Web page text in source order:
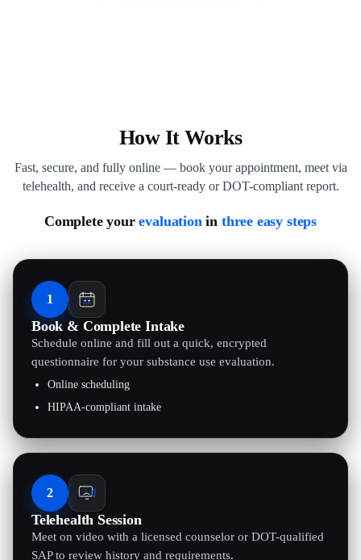
How It Works
Fast, secure, and fully online — book your appointment, meet via
telehealth, and receive a court-ready or DOT-compliant report.
Complete yourevaluationin three easy steps
1
Book & Complete Intake
Schedule online and fill out a quick, encrypted
questionnaire for your substance use evaluation.
Online scheduling
HIPAA-compliant intake
2
Telehealth Session
Meet on video with a licensed counselor or DOT-qualified
SAP to review history and requirements.